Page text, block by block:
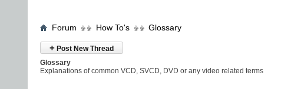
Forum How To's Glossary
+ Post New Thread
Glossary
Explanations of common VCD, SVCD, DVD or any video related terms